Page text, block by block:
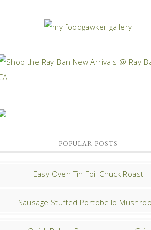
POPULAR POSTS
Easy Oven Tin Foil Chuck Roast
Sausage Stuffed Portobello